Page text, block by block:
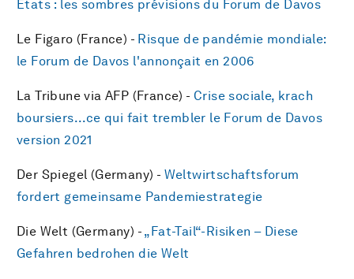
Etats : les sombres prévisions du Forum de Davos
Le Figaro (France) - Risque de pandémie mondiale:
le Forum de Davos l'annonçait en 2006
La Tribune via AFP (France) - Crise sociale, krach
boursiers...ce qui fait trembler le Forum de Davos
version 2021
Der Spiegel (Germany) - Weltwirtschaftsforum
fordert gemeinsame Pandemiestrategie
Die Welt (Germany) - „Fat-Tail“-Risiken – Diese
Gefahren bedrohen die Welt